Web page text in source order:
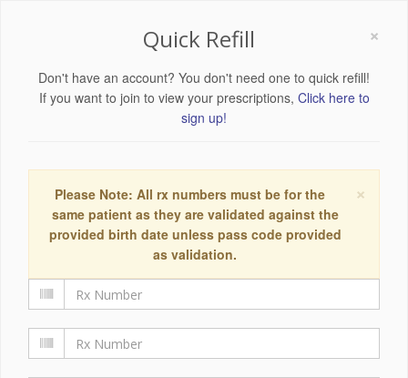
×
Quick Refill
Don't have an account? You don't need one to quick refill!
If you want to join to view your prescriptions, Click here to
sign up!
×
Please Note: All rx numbers must be for the
same patient as they are validated against the
provided birth date unless pass code provided
as validation.